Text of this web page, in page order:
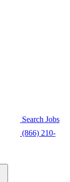
Search Jobs
(866) 210-